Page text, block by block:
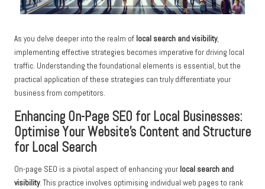
As you delve deeper into the realm of local search and visibility,
implementing effective strategies becomes imperative for driving local
traffic. Understanding the foundational elements is essential, but the
practical application of these strategies can truly differentiate your
business from competitors.
Enhancing On-Page SEO for Local Businesses:
Optimise Your Website’s Content and Structure
for Local Search
On-page SEO is a pivotal aspect of enhancing your local search and
visibility. This practice involves optimising individual web pages to rank